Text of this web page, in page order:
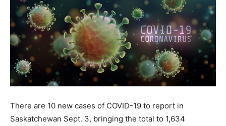
There are 10 new cases of COVID-19 to report in
Saskatchewan Sept. 3, bringing the total to 1,634